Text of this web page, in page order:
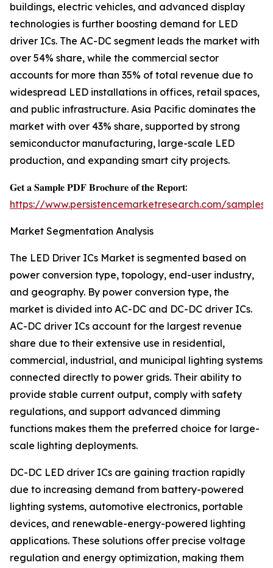
buildings, electric vehicles, and advanced display
technologies is further boosting demand for LED
driver ICs. The AC-DC segment leads the market with
over 54% share, while the commercial sector
accounts for more than 35% of total revenue due to
widespread LED installations in offices, retail spaces,
and public infrastructure. Asia Pacific dominates the
market with over 43% share, supported by strong
semiconductor manufacturing, large-scale LED
production, and expanding smart city projects.
𝐆𝐞𝐭 𝐚 𝐒𝐚𝐦𝐩𝐥𝐞 𝐏𝐃𝐅 𝐁𝐫𝐨𝐜𝐡𝐮𝐫𝐞 𝐨𝐟 𝐭𝐡𝐞 𝐑𝐞𝐩𝐨𝐫𝐭:
https://www.persistencemarketresearch.com/samples/
Market Segmentation Analysis
The LED Driver ICs Market is segmented based on
power conversion type, topology, end-user industry,
and geography. By power conversion type, the
market is divided into AC-DC and DC-DC driver ICs.
AC-DC driver ICs account for the largest revenue
share due to their extensive use in residential,
commercial, industrial, and municipal lighting systems
connected directly to power grids. Their ability to
provide stable current output, comply with safety
regulations, and support advanced dimming
functions makes them the preferred choice for large-
scale lighting deployments.
DC-DC LED driver ICs are gaining traction rapidly
due to increasing demand from battery-powered
lighting systems, automotive electronics, portable
devices, and renewable-energy-powered lighting
applications. These solutions offer precise voltage
regulation and energy optimization, making them